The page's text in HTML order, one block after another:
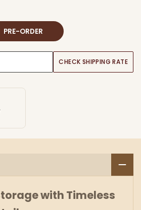
PRE-ORDER
CHECK SHIPPING RATE
with Timeless